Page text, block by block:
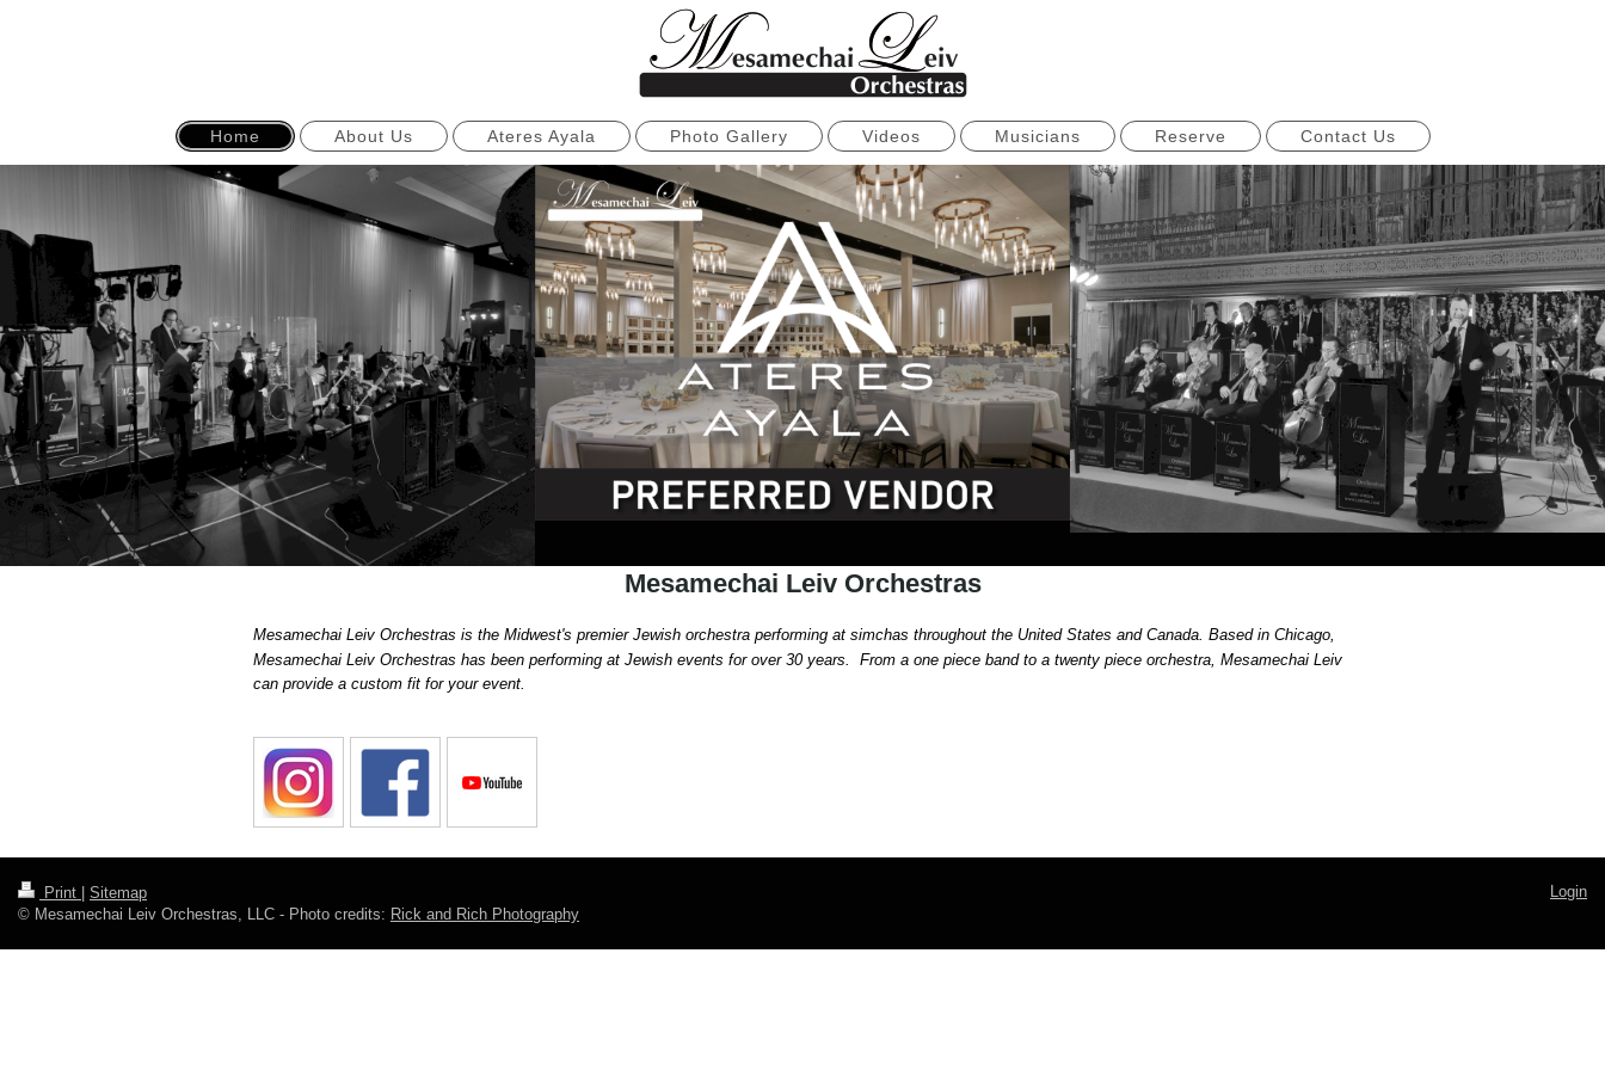
Home About Us Ateres Ayala Photo Gallery Videos Musicians Reserve Contact Us
Mesamechai Leiv Orchestras
Mesamechai Leiv Orchestras is the Midwest's premier Jewish orchestra performing at simchas throughout the United States and Canada. Based in Chicago,
Mesamechai Leiv Orchestras has been performing at Jewish events for over 30 years.
  From a one piece band to a twenty piece orchestra, Mesamechai Leiv
can provide a custom fit for your event.
Print
Sitemap
© Mesamechai Leiv Orchestras, LLC - Photo credits: Rick and Rich Photography
Login